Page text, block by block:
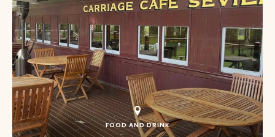
FOOD AND DRINK